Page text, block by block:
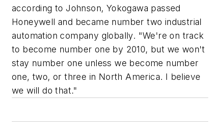
according to Johnson, Yokogawa passed
Honeywell and became number two industrial
automation company globally. "We're on track
to become number one by 2010, but we won't
stay number one unless we become number
one, two, or three in North America. I believe
we will do that."